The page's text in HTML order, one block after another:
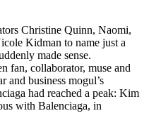
Christine Quinn, Naomi,
Kidman to name just a
made sense.
fan, collaborator, muse and
and business mogul’s
had reached a peak: Kim
with Balenciaga, in